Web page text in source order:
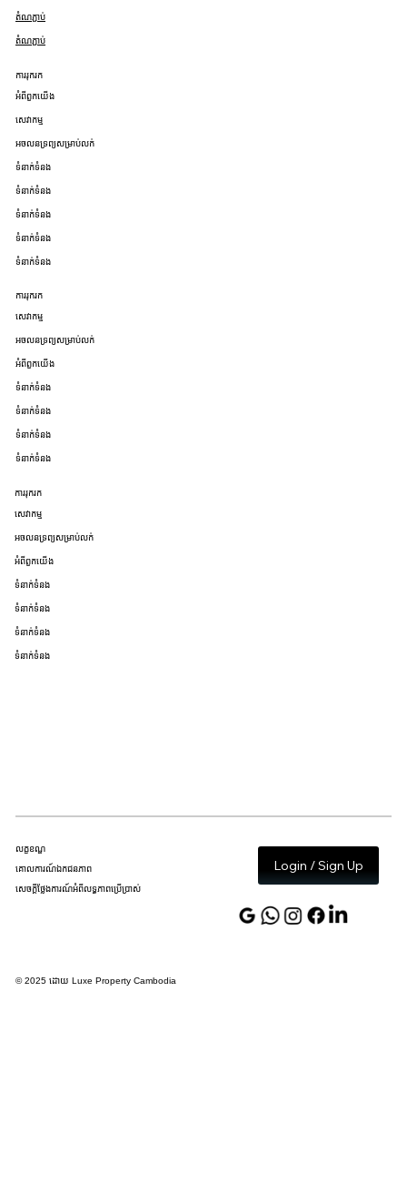
តំណភ្ជាប់
តំណភ្ជាប់
ការរុករក
អំពីពួកយើង
សេវាកម្ម
អចលនទ្រព្យសម្រាប់លក់
ទំនាក់ទំនង
ទំនាក់ទំនង
ទំនាក់ទំនង
ទំនាក់ទំនង
ទំនាក់ទំនង
ការរុករក
សេវាកម្ម
អចលនទ្រព្យសម្រាប់លក់
អំពីពួកយើង
ទំនាក់ទំនង
ទំនាក់ទំនង
ទំនាក់ទំនង
ទំនាក់ទំនង
ការរុករក
សេវាកម្ម
អចលនទ្រព្យសម្រាប់លក់
អំពីពួកយើង
ទំនាក់ទំនង
ទំនាក់ទំនង
ទំនាក់ទំនង
ទំនាក់ទំនង
លក្ខខណ្ឌ
គោលការណ៍ឯកជនភាព
សេចក្តីថ្លែងការណ៍អំពីលទ្ធភាពប្រើប្រាស់
Login / Sign Up
© 2025 ដោយ Luxe Property Cambodia